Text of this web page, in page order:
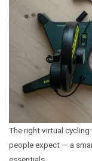
The right virtual
people expect — a